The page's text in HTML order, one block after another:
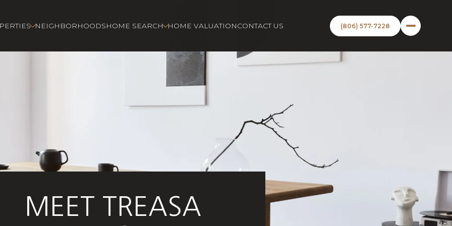
NEIGHBORHOODSHOME SEARCH HOME VALUATIONCONTACT US
MEET TREASA